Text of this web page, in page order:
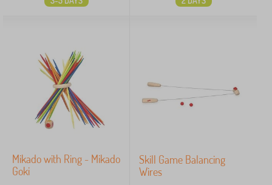
Mikado with Ring - Mikado
Goki
Skill Game Balancing
Wires